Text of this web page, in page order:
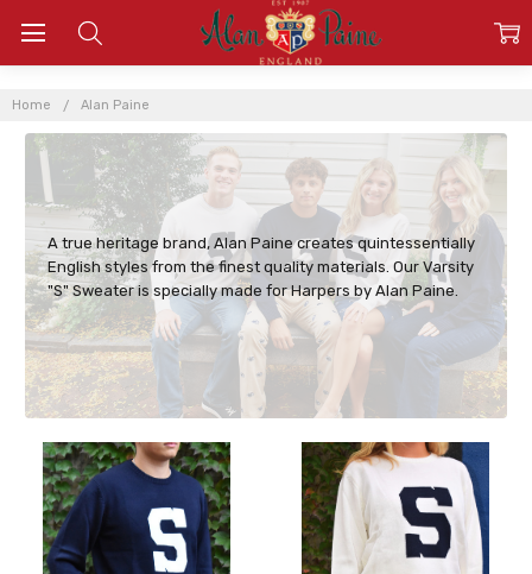
Home Alan Paine
A true heritage brand, Alan Paine creates quintessentially
English styles from the finest quality materials. Our Varsity
"S" Sweater is specially made for Harpers by Alan Paine.
PAINE